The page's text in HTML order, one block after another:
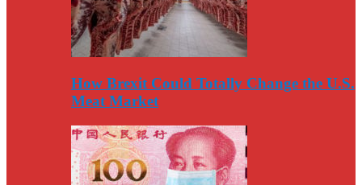
How Brexit Could Totally Change the U.S.
Meat Market